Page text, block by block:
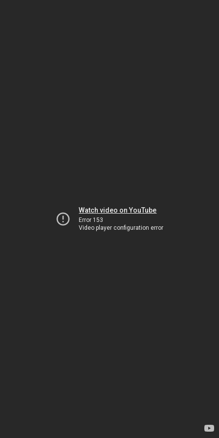
Watch video on YouTube
Error 153
Video player configuration error